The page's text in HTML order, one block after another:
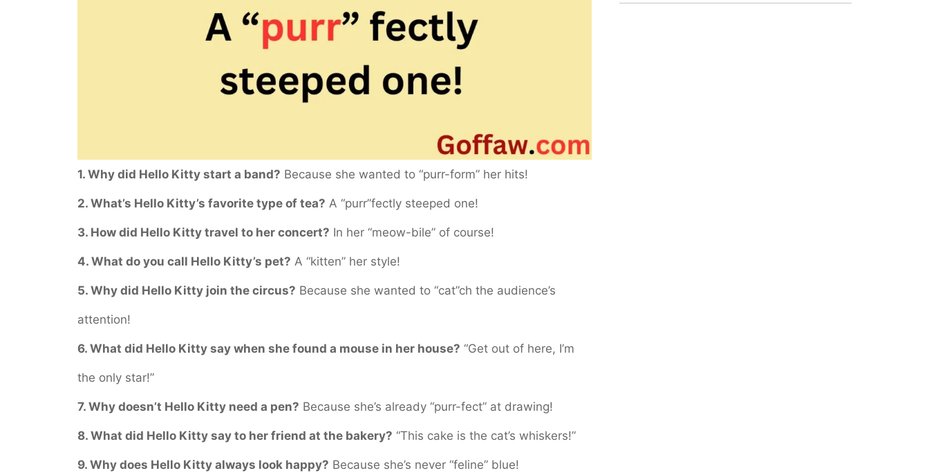
1. Why did Hello Kitty start a band? Because she wanted to “purr-form” her hits!
2. What’s Hello Kitty’s favorite type of tea? A “purr”fectly steeped one!
3. How did Hello Kitty travel to her concert? In her “meow-bile” of course!
4. What do you call Hello Kitty’s pet? A “kitten” her style!
5. Why did Hello Kitty join the circus? Because she wanted to “cat”ch the audience’s
attention!
6. What did Hello Kitty say when she found a mouse in her house? “Get out of here, I’m
the only star!”
7. Why doesn’t Hello Kitty need a pen? Because she’s already “purr-fect” at drawing!
8. What did Hello Kitty say to her friend at the bakery? “This cake is the cat’s whiskers!”
9. Why does Hello Kitty always look happy? Because she’s never “feline” blue!